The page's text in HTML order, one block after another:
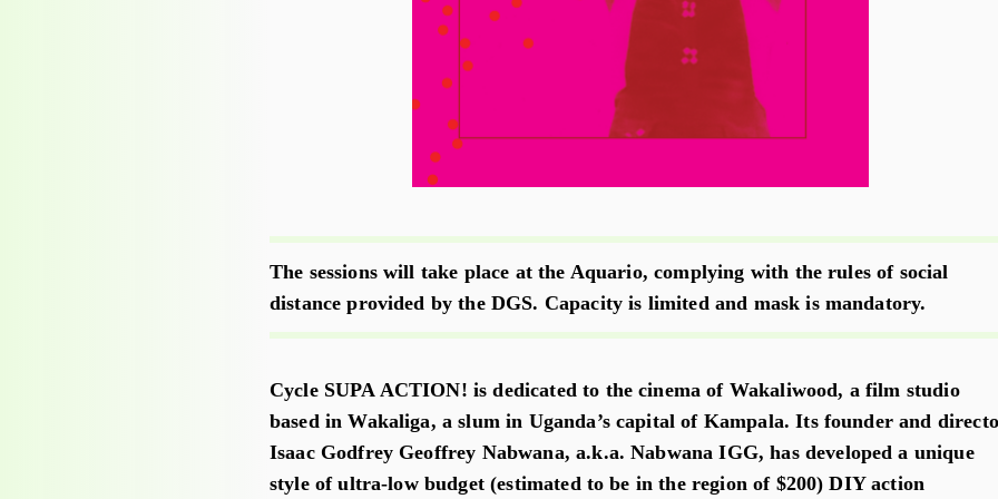
The sessions will take place at the Aquario, complying with the rules of social
distance provided by the DGS. Capacity is limited and mask is mandatory.
Cycle SUPA ACTION! is dedicated to the cinema of Wakaliwood, a film studio
based in Wakaliga, a slum in Uganda’s capital of Kampala. Its founder and
Isaac Godfrey Geoffrey Nabwana, a.k.a. Nabwana IGG, has developed a unique
style of ultra-low budget (estimated to be in the region of $200) DIY action